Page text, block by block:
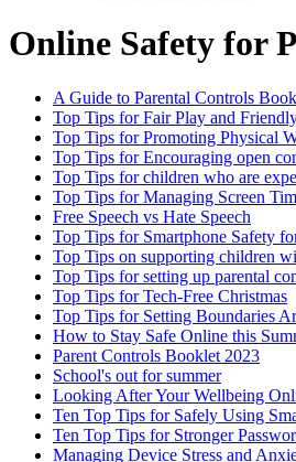
Online Safety for
A Guide to Parental Controls
Top Tips for Fair Play and
Top Tips for Promoting Physical
Top Tips for Encouraging open
Top Tips for children who are
Top Tips for Managing Screen
Free Speech vs Hate Speech
Top Tips for Smartphone Safety
Top Tips on supporting children
Top Tips for setting up parental
Top Tips for Tech-Free Christmas
Top Tips for Setting Boundaries
How to Stay Safe Online this
Parent Controls Booklet 2023
School's out for summer
Looking After Your Wellbeing
Ten Top Tips for Safely Using
Ten Top Tips for Stronger
Managing Device Stress and